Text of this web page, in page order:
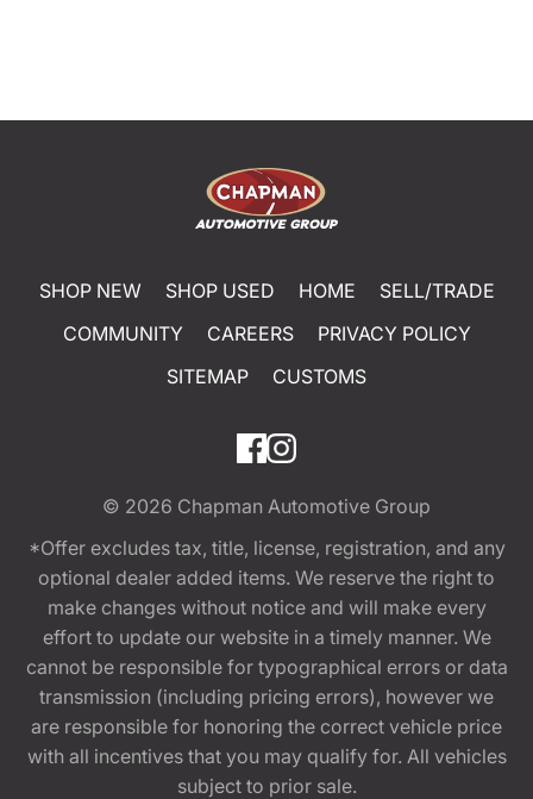
SHOP NEW SHOP USED HOME
SELL/TRADE
COMMUNITY
CAREERS
PRIVACY POLICY
SITEMAP
CUSTOMS
© 2026 Chapman Automotive Group
*Offer excludes tax, title, license, registration, and any
optional dealer added items. We reserve the right to
make changes without notice and will make every
effort to update our website in a timely manner. We
cannot be responsible for typographical errors or data
transmission (including pricing errors), however we
are responsible for honoring the correct vehicle price
with all incentives that you may qualify for. All vehicles
subject to prior sale.